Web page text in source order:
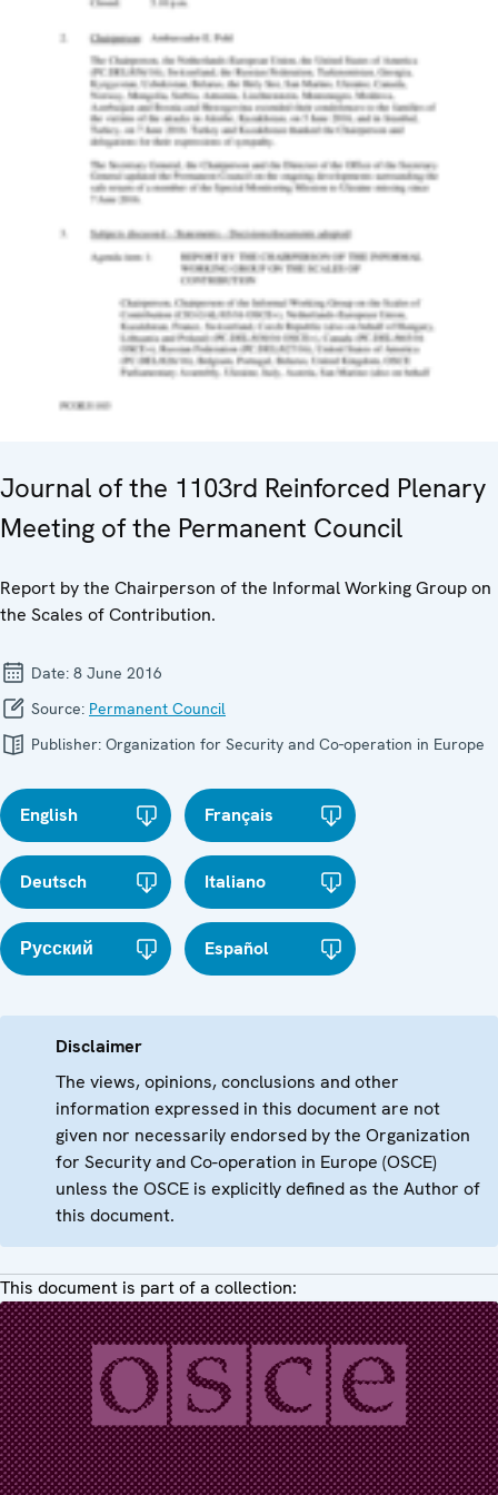
Journal of the 1103rd Reinforced Plenary
Meeting of the Permanent Council
Report by the Chairperson of the Informal Working Group on
the Scales of Contribution.
Date: 8 June 2016
Source: Permanent Council
Publisher: Organization for Security and Co-operation in Europe
English Français
Deutsch Italiano
Русский Español
Disclaimer
The views, opinions, conclusions and other
information expressed in this document are not
given nor necessarily endorsed by the Organization
for Security and Co-operation in Europe (OSCE)
unless the OSCE is explicitly defined as the Author of
this document.
This document is part of a collection: